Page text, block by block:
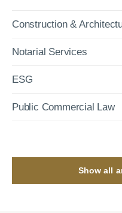
Construction &
Notarial Services
ESG
Public Commercial Law
Show all